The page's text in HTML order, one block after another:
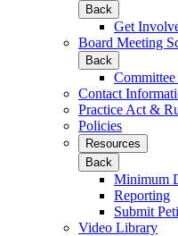
Back
Get
Board Meeting
Back
Contact
Practice Act &
Policies
Resources
Back
Minimum
Reporting
Submit
Video Library